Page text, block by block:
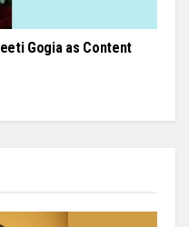
Gogia as Content